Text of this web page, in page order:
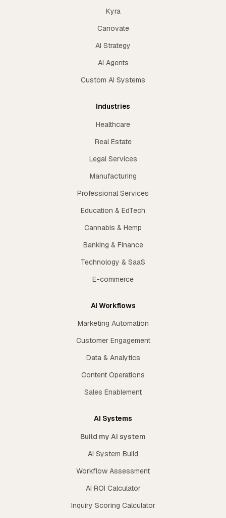
Kyra
Canovate
AI Strategy
AI Agents
Custom AI Systems
Industries
Healthcare
Real Estate
Legal Services
Manufacturing
Professional Services
Education & EdTech
Cannabis & Hemp
Banking & Finance
Technology & SaaS
E-commerce
AI Workflows
Marketing Automation
Customer Engagement
Data & Analytics
Content Operations
Sales Enablement
AI Systems
Build my AI system
AI System Build
Workflow Assessment
AI ROI Calculator
Inquiry Scoring Calculator